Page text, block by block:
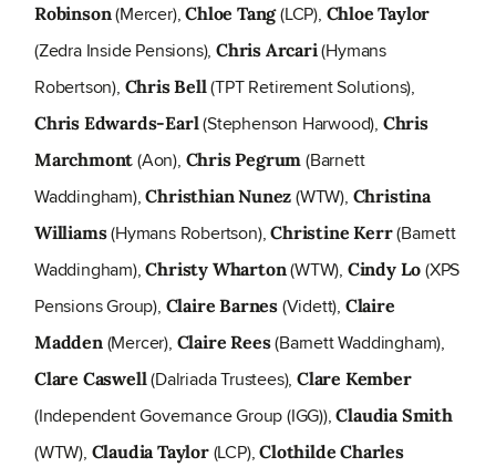
Robinson(Mercer),Chloe Tang(LCP), Chloe Taylor
(Zedra Inside Pensions),Chris Arcari(Hymans
Robertson), Chris Bell(TPT Retirement Solutions),
Chris Edwards-Earl(Stephenson Harwood), Chris
Marchmont (Aon), Chris Pegrum (Barnett
Waddingham),Christhian Nunez (WTW), Christina
Williams(Hymans Robertson),Christine Kerr(Barnett
Waddingham),Christy Wharton(WTW), Cindy Lo (XPS
Pensions Group), Claire Barnes (Vidett), Claire
Madden(Mercer), Claire Rees(Barnett Waddingham),
Clare Caswell(Dalriada Trustees),Clare Kember
(Independent Governance Group (IGG)),Claudia Smith
(WTW), Claudia Taylor(LCP),Clothilde Charles